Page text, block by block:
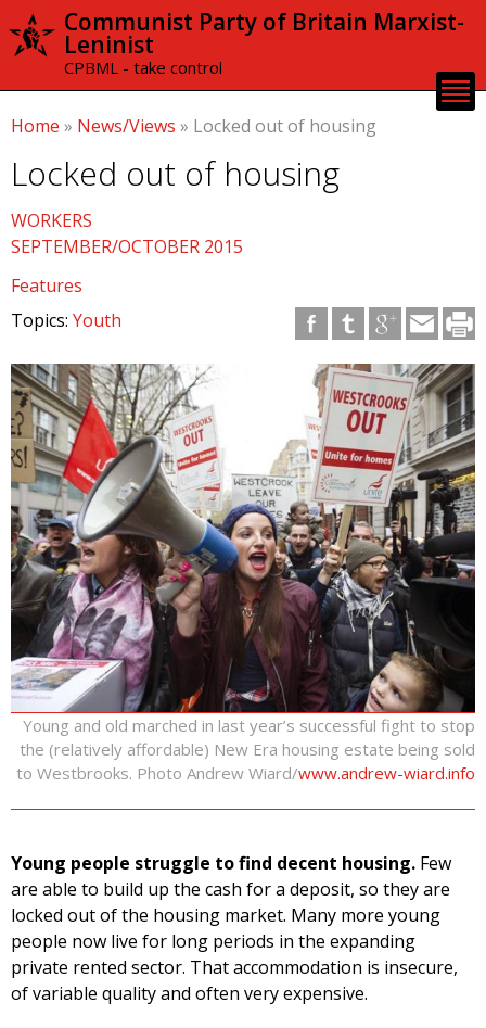
Skip to
content
Communist Party of Britain Marxist-
Leninist
CPBML - take control
Home » News/Views » Locked out of housing
Locked out of housing
WORKERS
SEPTEMBER/OCTOBER 2015
Features
Topics: Youth
Young and old marched in last year’s successful fight to stop
the (relatively affordable) New Era housing estate being sold
to Westbrooks. Photo Andrew Wiard/www.andrew-wiard.info
Young people struggle to find decent housing. Few
are able to build up the cash for a deposit, so they are
locked out of the housing market. Many more young
people now live for long periods in the expanding
private rented sector. That accommodation is insecure,
of variable quality and often very expensive.